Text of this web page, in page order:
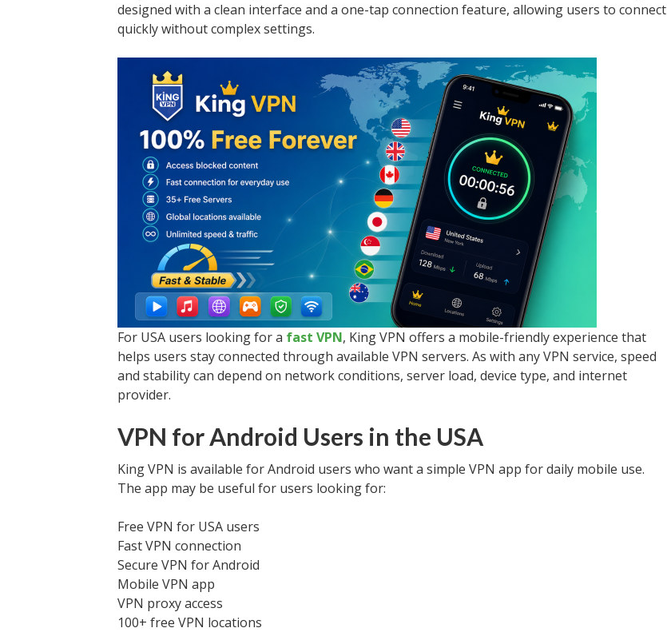
designed with a clean interface and a one-tap connection feature, allowing users to connect
quickly without complex settings.
For USA users looking for a fast VPN, King VPN offers a mobile-friendly experience that
helps users stay connected through available VPN servers. As with any VPN service, speed
and stability can depend on network conditions, server load, device type, and internet
provider.
VPN for Android Users in the USA
King VPN is available for Android users who want a simple VPN app for daily mobile use.
The app may be useful for users looking for:
Free VPN for USA users
Fast VPN connection
Secure VPN for Android
Mobile VPN app
VPN proxy access
100+ free VPN locations